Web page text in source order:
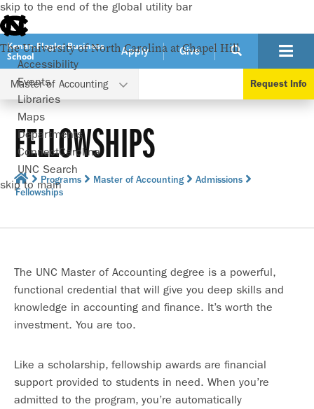
skip to the end of the global utility bar
The University of North Carolina at Chapel Hill
Accessibility
Events
Libraries
Maps
Departments
ConnectCarolina
UNC Search
skip to main
Kenan-Flagler Business
School
Apply Give
Master of Accounting Request Info
FELLOWSHIPS
Programs Master of Accounting
Admissions
Fellowships
The UNC Master of Accounting degree is a powerful,
functional credential that will give you deep skills and
knowledge in accounting and finance. It’s worth the
investment. You are too.
Like a scholarship, fellowship awards are financial
support provided to students in need. When you’re
admitted to the program, you’re automatically